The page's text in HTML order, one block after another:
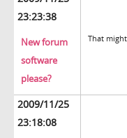
23:23:38
New forum
software
please?
That
2009/11/25
23:18:08